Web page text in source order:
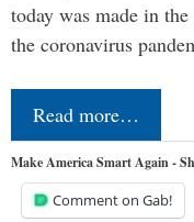
today was made in
the coronavirus
Read more…
Make America Smart Again -
Comment on Gab!